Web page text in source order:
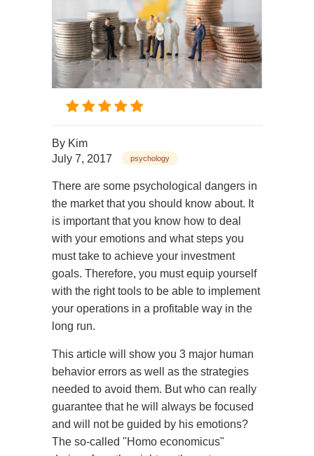
By Kim
July 7, 2017
psychology
There are some psychological dangers in
the market that you should know about. It
is important that you know how to deal
with your emotions and what steps you
must take to achieve your investment
goals. Therefore, you must equip yourself
with the right tools to be able to implement
your operations in a profitable way in the
long run.
This article will show you 3 major human
behavior errors as well as the strategies
needed to avoid them. But who can really
guarantee that he will always be focused
and will not be guided by his emotions?
The so-called "Homo economicus"